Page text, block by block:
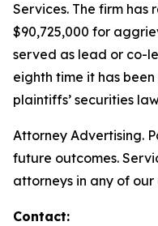
Services. The firm
$90,725,000 for
served as lead or co-
eighth time it has
plaintiffs’ securities
Attorney Advertising.
future outcomes.
attorneys in any of our
Contact: